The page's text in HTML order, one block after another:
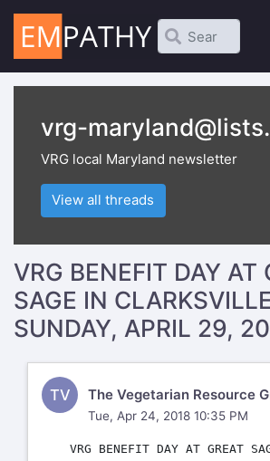
vrg-
VRG local Maryland newsletter
View all threads
VRG BENEFIT DAY AT
SAGE IN
SUNDAY, APRIL 29,
TV The Vegetarian Resource
Tue, Apr 24, 2018 10:35 PM
VRG BENEFIT DAY AT GREAT